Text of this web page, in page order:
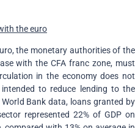
the euro
the monetary authorities of the
with the CFA franc zone, must
in the economy does not
to reduce lending to the
Bank data, loans granted by
represented 22% of GDP on